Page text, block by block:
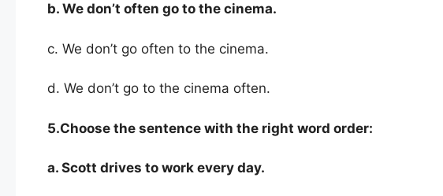
b. We don’t often go to the cinema.
c. We don’t go often to the cinema.
d. We don’t go to the cinema often.
5.Choose the sentence with the right word order:
a. Scott drives to work every day.